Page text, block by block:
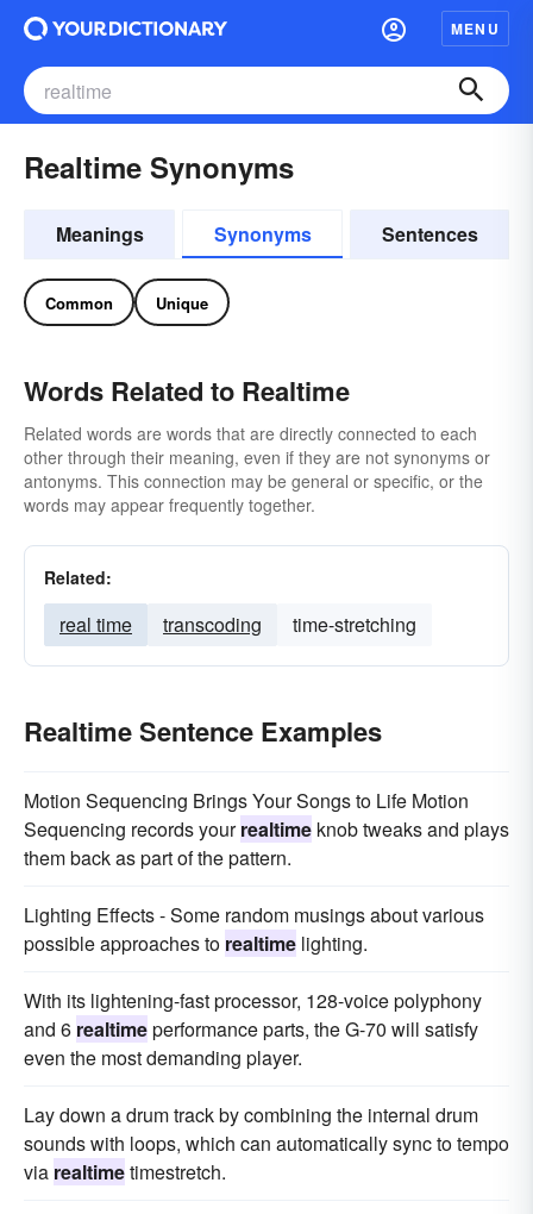
MENU
Realtime Synonyms
Meanings Synonyms Sentences
Common Unique
Words Related to Realtime
Related words are words that are directly connected to each
other through their meaning, even if they are not synonyms or
antonyms. This connection may be general or specific, or the
words may appear frequently together.
Related:
real time transcoding time-stretching
Realtime Sentence Examples
Motion Sequencing Brings Your Songs to Life Motion
Sequencing records yourrealtime knob tweaks and plays
them back as part of the pattern.
Lighting Effects - Some random musings about various
possible approaches to realtime lighting.
With its lightening-fast processor, 128-voice polyphony
and 6 realtimeperformance parts, the G-70 will satisfy
even the most demanding player.
Lay down a drum track by combining the internal drum
sounds with loops, which can automatically sync to tempo
via realtimetimestretch.